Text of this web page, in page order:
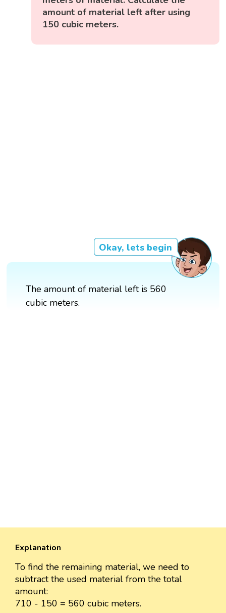
amount of material left after using
150 cubic meters.
Okay, lets begin
The amount of material left is 560
cubic meters.
Explanation
To find the remaining material, we need to
subtract the used material from the total
amount:
710 - 150 = 560 cubic meters.